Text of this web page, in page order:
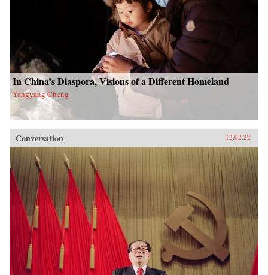
In China’s Diaspora, Visions of a Different Homeland
Yangyang Cheng
Conversation 12.02.22